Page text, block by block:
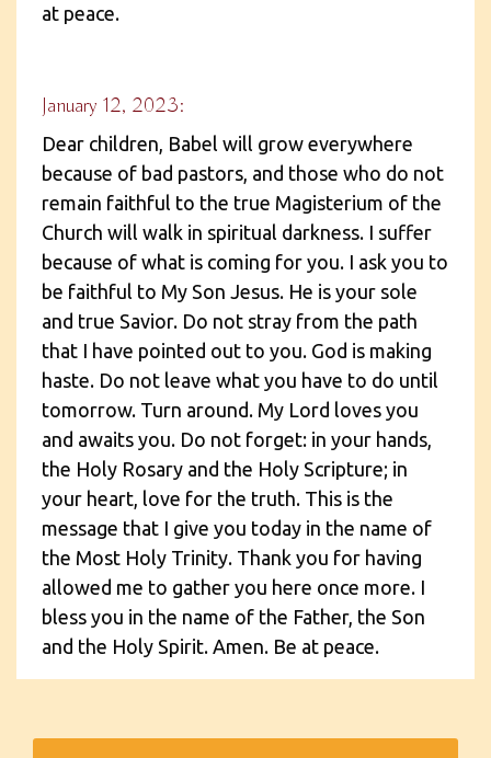
at peace.
January 12, 2023:
Dear children, Babel will grow everywhere
because of bad pastors, and those who do not
remain faithful to the true Magisterium of the
Church will walk in spiritual darkness. I suffer
because of what is coming for you. I ask you to
be faithful to My Son Jesus. He is your sole
and true Savior. Do not stray from the path
that I have pointed out to you. God is making
haste. Do not leave what you have to do until
tomorrow. Turn around. My Lord loves you
and awaits you. Do not forget: in your hands,
the Holy Rosary and the Holy Scripture; in
your heart, love for the truth. This is the
message that I give you today in the name of
the Most Holy Trinity. Thank you for having
allowed me to gather you here once more. I
bless you in the name of the Father, the Son
and the Holy Spirit. Amen. Be at peace.